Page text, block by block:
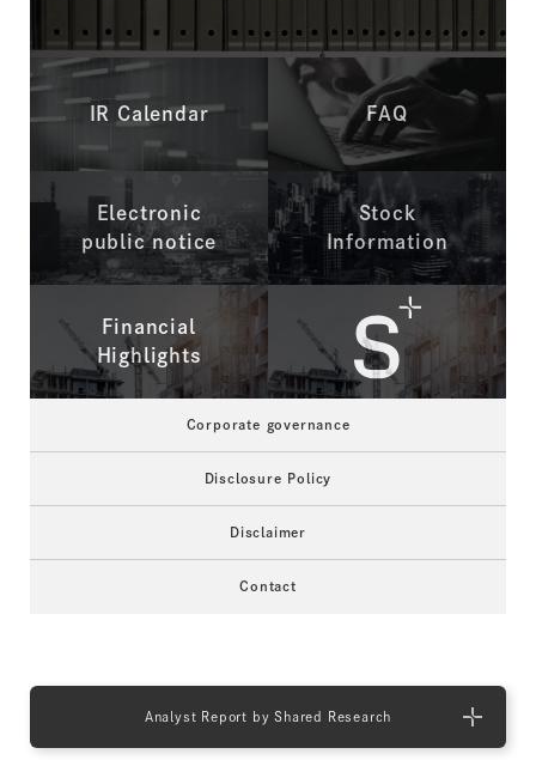
IR Calendar FAQ
Electronic
public notice
Stock
Information
Financial
Highlights
Corporate governance
Disclosure Policy
Disclaimer
Contact
Analyst Report by Shared Research